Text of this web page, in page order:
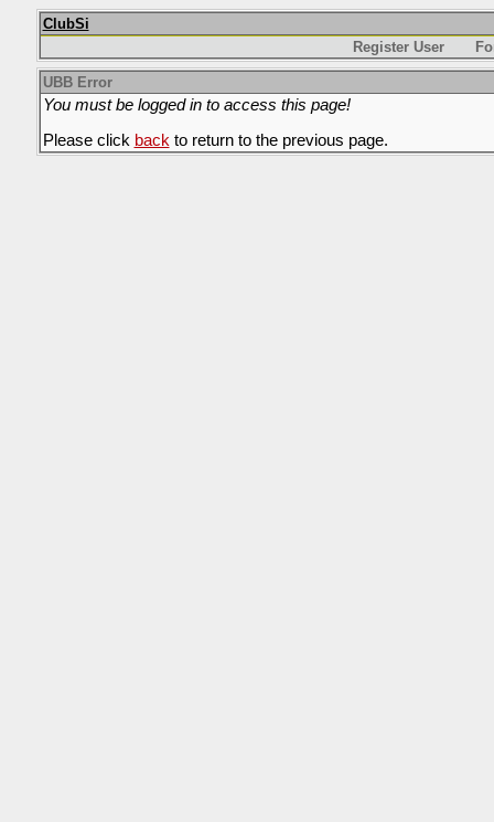
ClubSi
Register User
UBB Error
You must be logged in to access this page!
Please click back to return to the previous page.